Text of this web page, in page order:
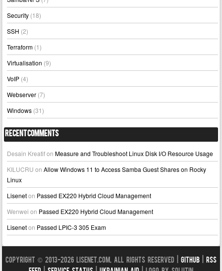
Security (18)
SSH (2)
Terraform (1)
Virtualisation (9)
VoIP (4)
Webserver (7)
Windows (31)
Recent Comments
Desain KreatifonMeasure and Troubleshoot Linux Disk I/O Resource Usage
KILUCRU onAllow Windows 11 to Access Samba Guest Shares on Rocky
Linux
Liseneton Passed EX220 Hybrid Cloud Management
Wenwei on Passed EX220 Hybrid Cloud Management
Liseneton Passed LPIC-3 305 Exam
Copyright © 2013-2026 LISENET.COM, All Rights Reserved | GitHub
RSS